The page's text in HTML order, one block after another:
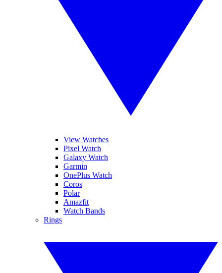
View Watches
Pixel Watch
Galaxy Watch
Garmin
OnePlus Watch
Coros
Polar
Amazfit
Watch Bands
Rings